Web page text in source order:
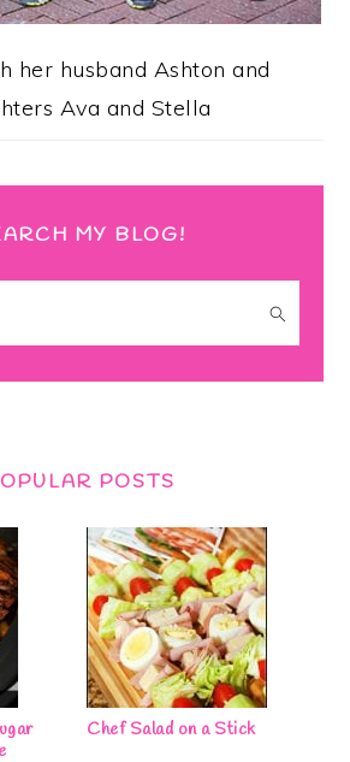
her husband Ashton and
Ava and Stella
MY BLOG!
POSTS
Chef Salad on a Stick